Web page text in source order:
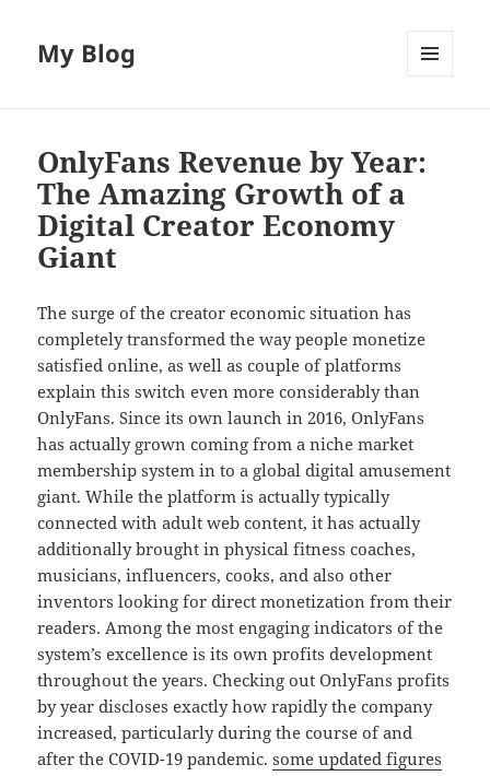
My Blog
OnlyFans Revenue by Year:
The Amazing Growth of a
Digital Creator Economy
Giant
The surge of the creator economic situation has
completely transformed the way people monetize
satisfied online, as well as couple of platforms
explain this switch even more considerably than
OnlyFans. Since its own launch in 2016, OnlyFans
has actually grown coming from a niche market
membership system in to a global digital amusement
giant. While the platform is actually typically
connected with adult web content, it has actually
additionally brought in physical fitness coaches,
musicians, influencers, cooks, and also other
inventors looking for direct monetization from their
readers. Among the most engaging indicators of the
system’s excellence is its own profits development
throughout the years. Checking out OnlyFans profits
by year discloses exactly how rapidly the company
increased, particularly during the course of and
after the COVID-19 pandemic.some updated figures